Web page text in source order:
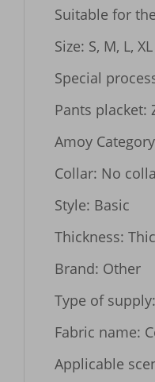
Suitable for
Size: S, M, L, XL
Special
Pants placket:
Amoy
Collar: No
Style: Basic
Thickness:
Brand: Other
Type of
Fabric name:
Applicable